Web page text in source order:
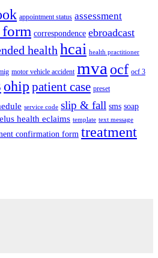
appointment status assessment
correspondence ebroadcast
health hcai health practitioner
motor vehicle accident mva ocf ocf 3
ohip patient case preset
service code slip & fall sms soap
health eclaims template text message
confirmation form treatment